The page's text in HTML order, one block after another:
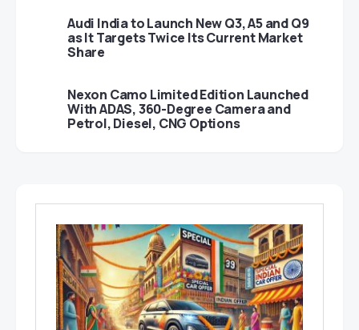
Audi India to Launch New Q3, A5 and Q9
as It Targets Twice Its Current Market
Share
Nexon Camo Limited Edition Launched
With ADAS, 360-Degree Camera and
Petrol, Diesel, CNG Options